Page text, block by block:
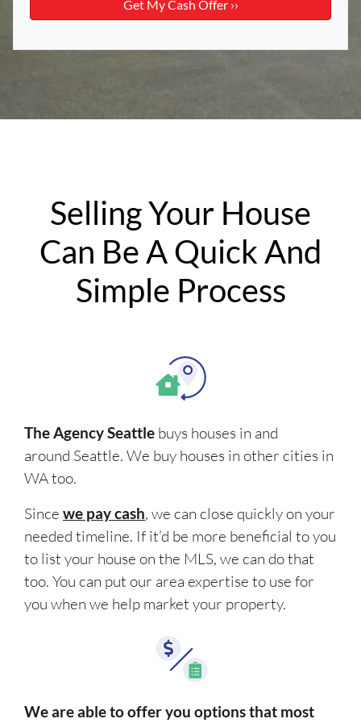
Selling Your House
Can Be A Quick And
Simple Process
The Agency Seattle buys houses in and
around Seattle. We buy houses in other cities in
WA too.
Since we pay cash, we can close quickly on your
needed timeline. If it’d be more beneficial to you
to list your house on the MLS, we can do that
too. You can put our area expertise to use for
you when we help market your property.
We are able to offer you options that most